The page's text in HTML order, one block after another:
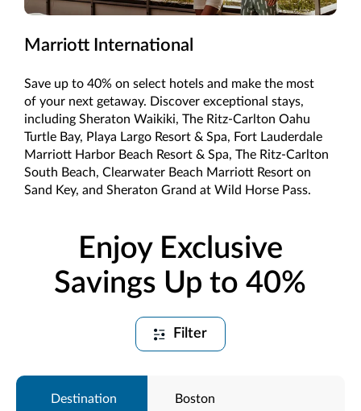
Marriott International
Save up to 40% on select hotels and make the most
of your next getaway. Discover exceptional stays,
including Sheraton Waikiki, The Ritz-Carlton Oahu
Turtle Bay, Playa Largo Resort & Spa, Fort Lauderdale
Marriott Harbor Beach Resort & Spa, The Ritz-Carlton
South Beach, Clearwater Beach Marriott Resort on
Sand Key, and Sheraton Grand at Wild Horse Pass.
Enjoy Exclusive
Savings Up to 40%
Filter
Boston